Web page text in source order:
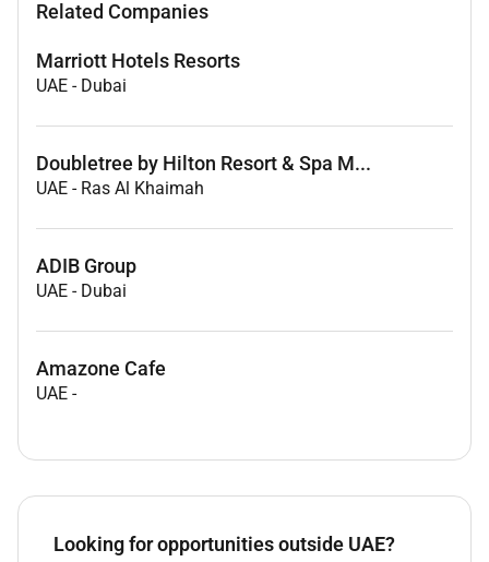
Related Companies
Marriott Hotels Resorts
UAE - Dubai
Doubletree by Hilton Resort & Spa M...
UAE - Ras Al Khaimah
ADIB Group
UAE - Dubai
Amazone Cafe
UAE -
Looking for opportunities outside UAE?